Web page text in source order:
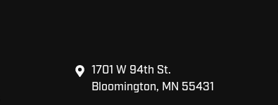
1701 W 94th St.
Bloomington, MN 55431